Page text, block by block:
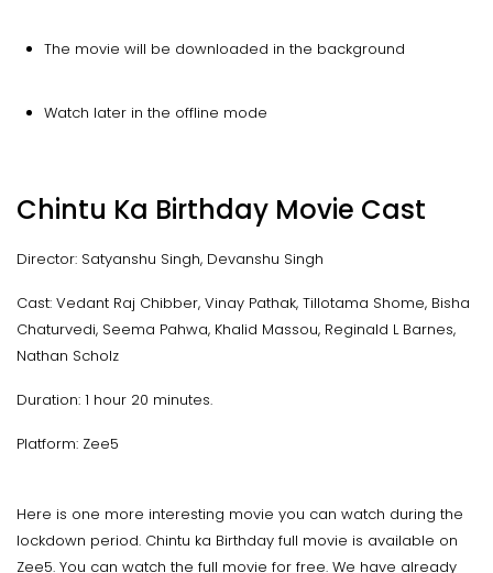
The movie will be downloaded in the background
Watch later in the offline mode
Chintu Ka Birthday Movie Cast
Director: Satyanshu Singh, Devanshu Singh
Cast: Vedant Raj Chibber, Vinay Pathak, Tillotama Shome, Bisha
Chaturvedi, Seema Pahwa, Khalid Massou, Reginald L Barnes,
Nathan Scholz
Duration: 1 hour 20 minutes.
Platform: Zee5
Here is one more interesting movie you can watch during the
lockdown period. Chintu ka Birthday full movie is available on
Zee5. You can watch the full movie for free. We have already